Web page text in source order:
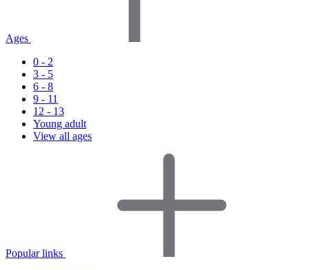
Ages
0 - 2
3 - 5
6 - 8
9 - 11
12 - 13
Young adult
View all ages
Popular links